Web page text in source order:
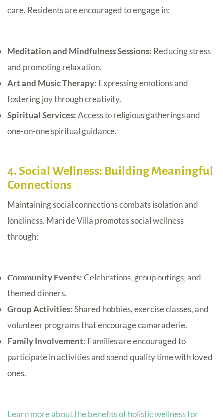
care. Residents are encouraged to engage in:
Meditation and Mindfulness Sessions: Reducing stress
and promoting relaxation.
Art and Music Therapy: Expressing emotions and
fostering joy through creativity.
Spiritual Services:Access to religious gatherings and
one-on-one spiritual guidance.
4. Social Wellness: Building Meaningful
Connections
Maintaining social connections combats isolation and
loneliness. Mari de Villa promotes social wellness
through:
Community Events:Celebrations, group outings, and
themed dinners.
Group Activities:Shared hobbies, exercise classes, and
volunteer programs that encourage camaraderie.
Family Involvement: Families are encouraged to
participate in activities and spend quality time with loved
ones.
Learn more about the benefits of holistic wellness for